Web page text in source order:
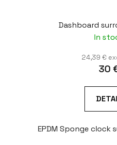
Dashboard
In
24,39 €
30
EPDM Sponge clock